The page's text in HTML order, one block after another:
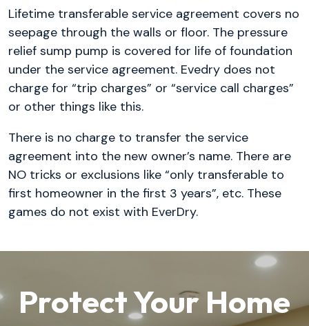
Lifetime transferable service agreement covers no
seepage through the walls or floor. The pressure
relief sump pump is covered for life of foundation
under the service agreement. Evedry does not
charge for “trip charges” or “service call charges”
or other things like this.
There is no charge to transfer the service
agreement into the new owner’s name. There are
NO tricks or exclusions like “only transferable to
first homeowner in the first 3 years”, etc. These
games do not exist with EverDry.
Protect Your Home